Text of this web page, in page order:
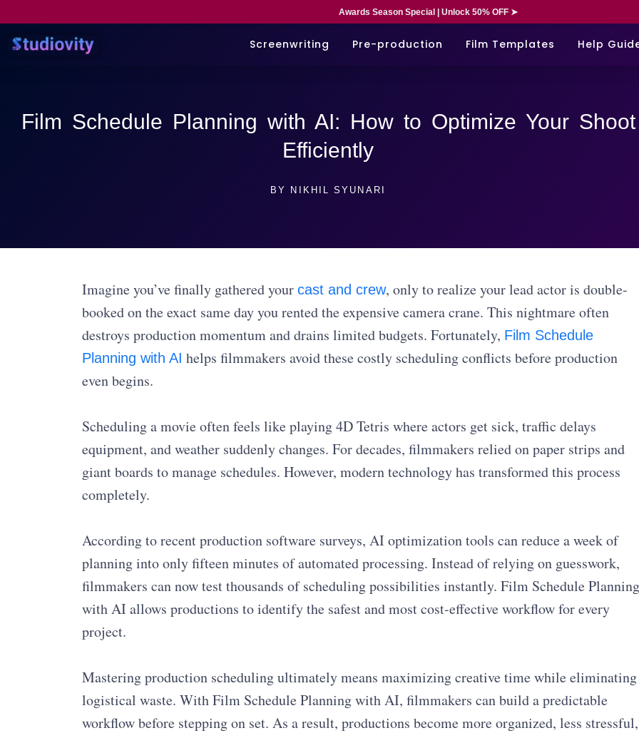
Awards Season Special | Unlock 50% OFF ➤
Screenwriting Pre-production Film Templates Help
Film Schedule Planning with AI: How to Optimize Your Shoot
Efficiently
BY NIKHIL SYUNARI
Imagine you’ve finally gathered your cast and crew, only to realize your lead actor is double-
booked on the exact same day you rented the expensive camera crane. This nightmare often
destroys production momentum and drains limited budgets. Fortunately, Film Schedule
Planning with AI helps filmmakers avoid these costly scheduling conflicts before production
even begins.
Scheduling a movie often feels like playing 4D Tetris where actors get sick, traffic delays
equipment, and weather suddenly changes. For decades, filmmakers relied on paper strips and
giant boards to manage schedules. However, modern technology has transformed this process
completely.
According to recent production software surveys, AI optimization tools can reduce a week of
planning into only fifteen minutes of automated processing. Instead of relying on guesswork,
filmmakers can now test thousands of scheduling possibilities instantly. Film Schedule Planning
with AI allows productions to identify the safest and most cost-effective workflow for every
project.
Mastering production scheduling ultimately means maximizing creative time while eliminating
logistical waste. With Film Schedule Planning with AI, filmmakers can build a predictable
workflow before stepping on set. As a result, productions become more organized, less stressful,